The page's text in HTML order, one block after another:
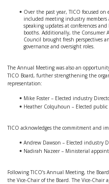
Over the past year, TICO focused
included meeting industry members
speaking updates at conferences
booths. Additionally, the Consumer
Council brought fresh perspectives
governance and oversight roles.
The Annual Meeting was also an
TICO Board, further strengthening the
representation:
Mike Foster – Elected industry
Heather Colquhoun – Elected
TICO acknowledges the commitment and
Andrew Dawson – Elected industry
Nadirah Nazeer – Ministerial
Following TICO’s Annual Meeting, the
the Vice-Chair of the Board. The Vice-Chair